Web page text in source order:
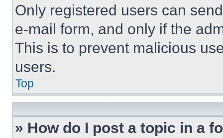
Only registered users can
e-mail form, and only if the
This is to prevent malicious
users.
Top
» How do I post a topic in a